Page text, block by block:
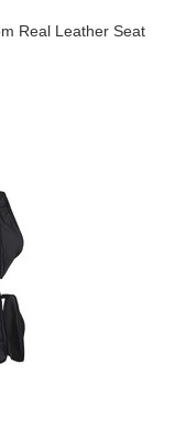
Real Leather Seat